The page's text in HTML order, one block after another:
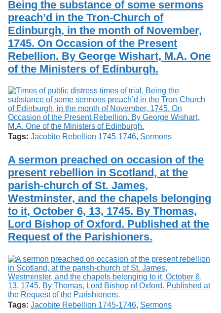
o
f
G
u
e
l
p
h
Services
Search
Exhibits
Being the substance of some sermons
preach’d in the Tron-Church of
Edinburgh, in the month of November,
1745. On Occasion of the Present
Rebellion. By George Wishart, M.A. One
of the Ministers of Edinburgh.
Tags: Jacobite Rebellion 1745-1746, Sermons
A sermon preached on occasion of the
present rebellion in Scotland, at the
parish-church of St. James,
Westminster, and the chapels belonging
to it, October 6, 13, 1745. By Thomas,
Lord Bishop of Oxford. Published at the
Request of the Parishioners.
Tags: Jacobite Rebellion 1745-1746, Sermons